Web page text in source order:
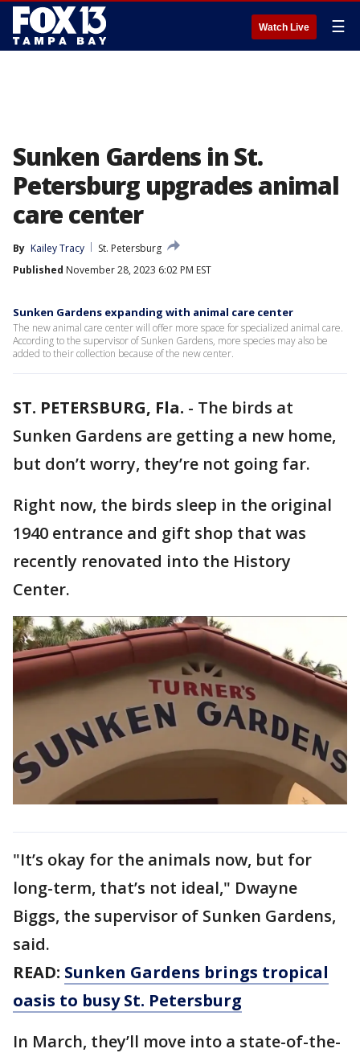
Watch Live ☰
Sunken Gardens in St.
Petersburg upgrades animal
care center
By Kailey Tracy
St. Petersburg
Published November 28, 2023 6:02 PM EST
Sunken Gardens expanding with animal care center
The new animal care center will offer more space for specialized animal care.
According to the supervisor of Sunken Gardens, more species may also be
added to their collection because of the new center.
ST. PETERSBURG, Fla. - The birds at
Sunken Gardens are getting a new home,
but don’t worry, they’re not going far.
Right now, the birds sleep in the original
1940 entrance and gift shop that was
recently renovated into the History
Center.
"It’s okay for the animals now, but for
long-term, that’s not ideal," Dwayne
Biggs, the supervisor of Sunken Gardens,
said.
READ: Sunken Gardens brings tropical
oasis to busy St. Petersburg
In March, they’ll move into a state-of-the-